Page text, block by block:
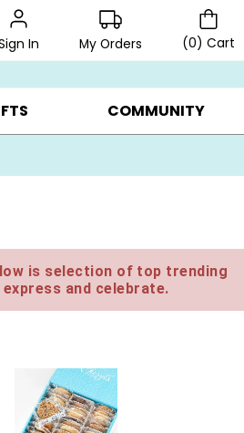
In My Orders (0) Cart
THE CLOCK! ▸ GIFTS ON SALE ▸
COMMUNITY
is selection of top trending
and celebrate.